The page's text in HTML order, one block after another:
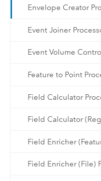
Envelope Creator
Event Joiner
Event Volume
Feature to Point
Field Calculator
Field Calculator
Field Enricher
Field Enricher (File)